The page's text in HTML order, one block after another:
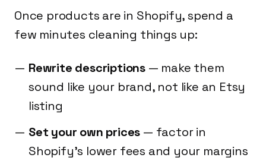
Once products are in Shopify, spend a
few minutes cleaning things up:
Rewrite descriptions — make them
sound like your brand, not like an Etsy
listing
Set your own prices — factor in
Shopify's lower fees and your margins